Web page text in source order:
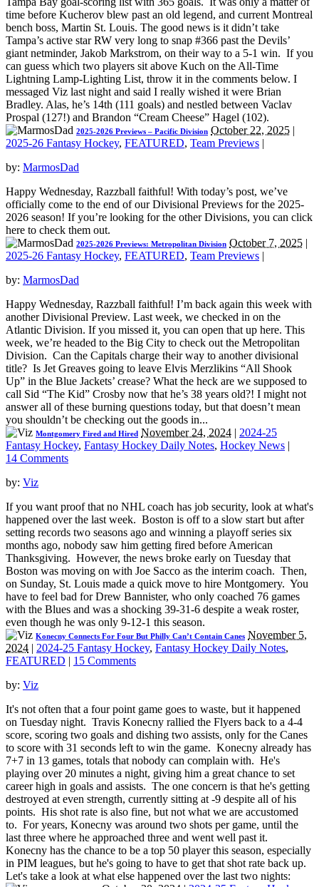
time before Kucherov blew past an old legend, and current Montreal
bench boss, Martin St. Louis. The good news is it didn’t take
Tampa’s active star RW very long to snap #366 past the Devils’
giant netminder, Jakob Markstrom, on their way to a 5-1 win. If you
can guess which two players sit above Kuch on the All-Time
Lightning Lamp-Lighting List, throw it in the comments below. I
messaged Viz last night and said I really wished it were Brian
Bradley. Alas, he’s 14th (111 goals) and nestled between Vaclav
Prospal (127!) and Brandon “Cream Cheese” Hagel (102).
2025-2026 Previews – Pacific Division October 22, 2025 |
2025-26 Fantasy Hockey, FEATURED, Team Previews |
by: MarmosDad
Happy Wednesday, Razzball faithful! With today’s post, we’ve
officially come to the end of our Divisional Previews for the 2025-
2026 season! If you’re looking for the other Divisions, you can click
here to check them out.
2025-2026 Previews: Metropolitan Division October 7, 2025 |
2025-26 Fantasy Hockey, FEATURED, Team Previews |
by: MarmosDad
Happy Wednesday, Razzball faithful! I’m back again this week with
another Divisional Preview. Last week, we checked in on the
Atlantic Division. If you missed it, you can open that up here. This
week, we’re headed to the Big City to check out the Metropolitan
Division. Can the Capitals charge their way to another divisional
title? Is Jet Greaves going to leave Elvis Merzlikins “All Shook
Up” in the Blue Jackets’ crease? What the heck are we supposed to
call Sid “The Kid” Crosby now that he’s 38 years old?! I might not
answer all of these burning questions today, but that doesn’t mean
you shouldn’t be checking out the goods in...
Montgomery Fired and Hired November 24, 2024 | 2024-25
Fantasy Hockey, Fantasy Hockey Daily Notes, Hockey News |
14 Comments
by: Viz
If you want proof that no NHL coach has job security, look at what's
happened over the last week. Boston is off to a slow start but after
setting records two seasons ago and winning a playoff series six
months ago, nobody saw him getting fired before American
Thanksgiving. However, the news broke early on Tuesday that
Boston was moving on with Joe Sacco as the interim coach. Then,
on Sunday, St. Louis made a quick move to hire Montgomery. You
have to feel bad for Drew Bannister, who only coached 76 games
with the Blues and was a shocking 39-31-6 despite a weak roster,
even though he was only 9-12-1 this season.
Konecny Connects For Four But Philly Can’t Contain Canes November 5,
2024 | 2024-25 Fantasy Hockey, Fantasy Hockey Daily Notes,
FEATURED | 15 Comments
by: Viz
It's not often that a four point game goes to waste, but it happened
on Tuesday night. Travis Konecny rallied the Flyers back to a 4-4
score, scoring two goals and dishing two assists, only for the Canes
to score with 31 seconds left to win the game. Konecny already has
7+7 in 13 games, totals that nobody can complain with. He's
playing over 20 minutes a night, giving him a great chance to set
career high in goals and assists. The one concern is that he's getting
destroyed at even strength, currently sitting at -9 despite all of his
points. His shot rate is also fine, but not what we are accustomed
to. For years, Konecny was around two shots per game, until the
last three where he approached three and went well past it.
Konecny has the chance to be a top 50 player this season, especially
in PIM leagues, but he's going to have to get that shot rate back up.
Let's take a look at what else happened over the last two nights: